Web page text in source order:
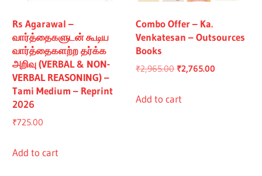
Rs Agarawal –
வார்த்தைகளுடன் கூடிய
வார்த்தைகளற்ற தர்க்க
அறிவு (VERBAL & NON-
VERBAL REASONING) –
Tami Medium – Reprint
2026
₹725.00
Add to cart
Combo Offer – Ka.
Venkatesan – Outsources
Books
₹2,965.00 Original
was:
₹2,765.00
Add to cart